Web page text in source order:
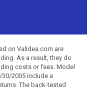
on Validea.com are
As a result, they do
costs or fees. Model
2005 include a
The back-tested